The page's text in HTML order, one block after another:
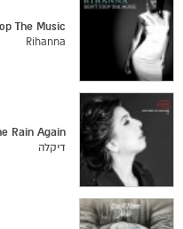
The Music
Rihanna
Rain Again
דיקלה